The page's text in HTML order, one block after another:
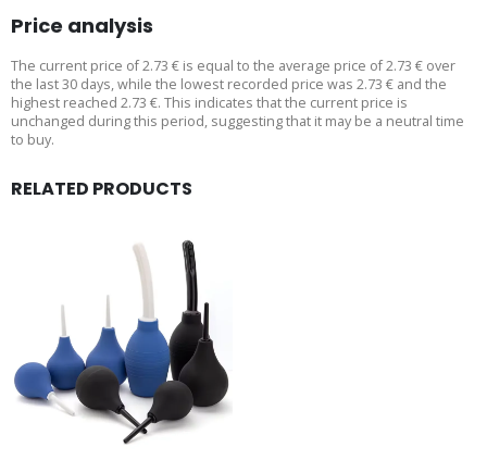
Price analysis
The current price of 2.73 € is equal to the average price of 2.73 € over
the last 30 days, while the lowest recorded price was 2.73 € and the
highest reached 2.73 €. This indicates that the current price is
unchanged during this period, suggesting that it may be a neutral time
to buy.
RELATED PRODUCTS